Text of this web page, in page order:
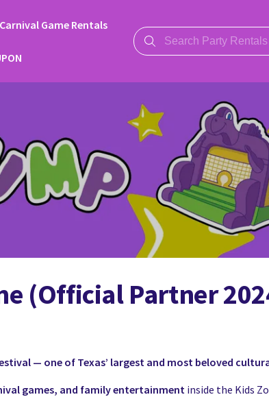
Carnival Game Rentals
(Official Partner
— one of Texas’ largest and most beloved
games, and family entertainment inside the Kids